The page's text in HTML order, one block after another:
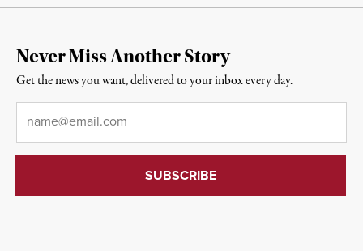
Never Miss Another Story
Get the news you want, delivered to your inbox every day.
Email*